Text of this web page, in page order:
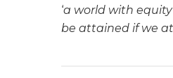
‘a world with
be attained if we